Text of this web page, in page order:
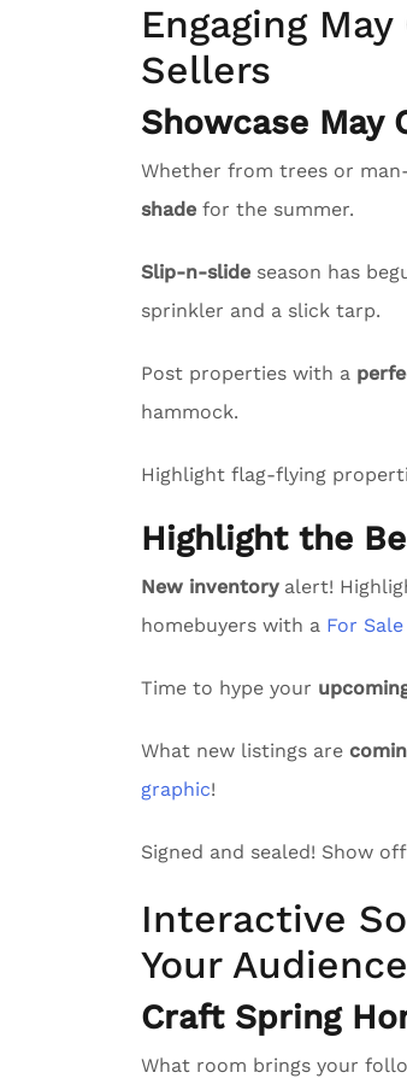
Engaging
Sellers
Showcase May
Whether from trees or
shade for the summer.
Slip-n-slide season has
sprinkler and a slick tarp.
Post properties with a
hammock.
Highlight flag-flying
Highlight the
New inventoryalert!
homebuyers with a For
Time to hype your
What new listings are
graphic!
Signed and sealed! Show
Interactive
Your Audience
Craft Spring
What room brings your